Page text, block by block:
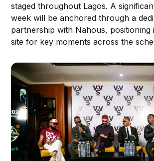
staged throughout Lagos. A
week will be anchored through a
partnership with Nahous, positioning
site for key moments across the